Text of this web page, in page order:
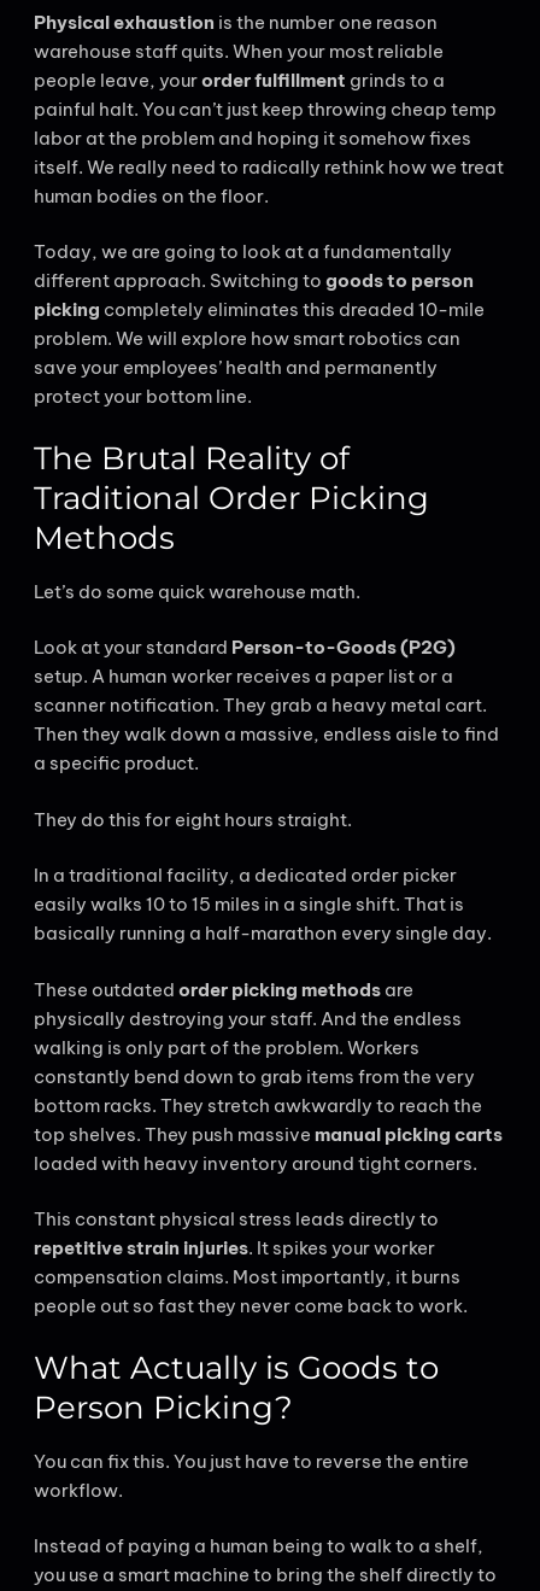
Physical exhaustion is the number one reason
warehouse staff quits. When your most reliable
people leave, yourorder fulfillment grinds to a
painful halt. You can’t just keep throwing cheap temp
labor at the problem and hoping it somehow fixes
itself. We really need to radically rethink how we treat
human bodies on the floor.
Today, we are going to look at a fundamentally
different approach. Switching to goods to person
picking completely eliminates this dreaded 10-mile
problem. We will explore how smart robotics can
save your employees’ health and permanently
protect your bottom line.
The Brutal Reality of
Traditional Order Picking
Methods
Let’s do some quick warehouse math.
Look at your standard Person-to-Goods (P2G)
setup. A human worker receives a paper list or a
scanner notification. They grab a heavy metal cart.
Then they walk down a massive, endless aisle to find
a specific product.
They do this for eight hours straight.
In a traditional facility, a dedicated order picker
easily walks 10 to 15 miles in a single shift. That is
basically running a half-marathon every single day.
These outdated order picking methods are
physically destroying your staff. And the endless
walking is only part of the problem. Workers
constantly bend down to grab items from the very
bottom racks. They stretch awkwardly to reach the
top shelves. They push massive manual picking carts
loaded with heavy inventory around tight corners.
This constant physical stress leads directly to
repetitive strain injuries. It spikes your worker
compensation claims. Most importantly, it burns
people out so fast they never come back to work.
What Actually is Goods to
Person Picking?
You can fix this. You just have to reverse the entire
workflow.
Instead of paying a human being to walk to a shelf,
you use a smart machine to bring the shelf directly to